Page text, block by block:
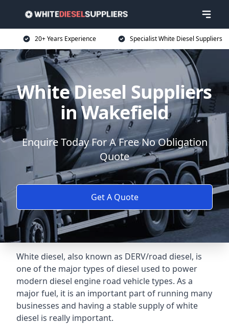
20+ Years Experience Specialist White Diesel Suppliers
White Diesel Suppliers
in Wakefield
Enquire Today For A Free No Obligation
Quote
Get A Quote
White diesel, also known as DERV/road diesel, is
one of the major types of diesel used to power
modern diesel engine road vehicle types. As a
major fuel, it is an important part of running many
businesses and having a stable supply of white
diesel is really important.